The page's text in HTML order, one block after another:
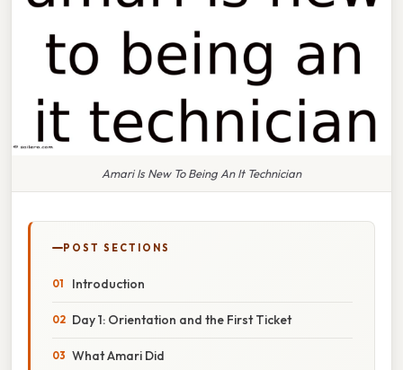
Amari Is New To Being An It Technician
POST SECTIONS
Introduction
Day 1: Orientation and the First Ticket
What Amari Did